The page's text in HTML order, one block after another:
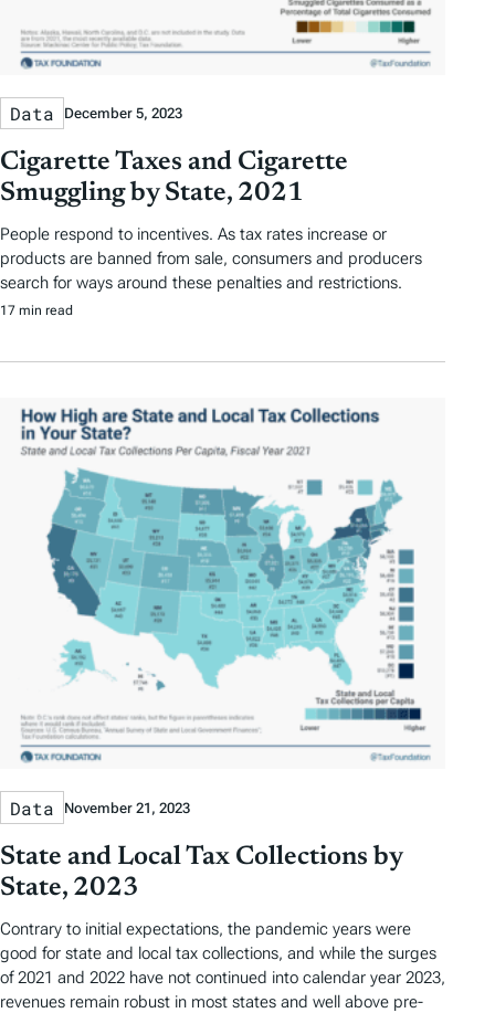
Data December 5, 2023
Cigarette Taxes and Cigarette
Smuggling by State, 2021
People respond to incentives. As tax rates increase or
products are banned from sale, consumers and producers
search for ways around these penalties and restrictions.
17 min read
Data November 21, 2023
State and Local Tax Collections by
State, 2023
Contrary to initial expectations, the pandemic years were
good for state and local tax collections, and while the surges
of 2021 and 2022 have not continued into calendar year 2023,
revenues remain robust in most states and well above pre-